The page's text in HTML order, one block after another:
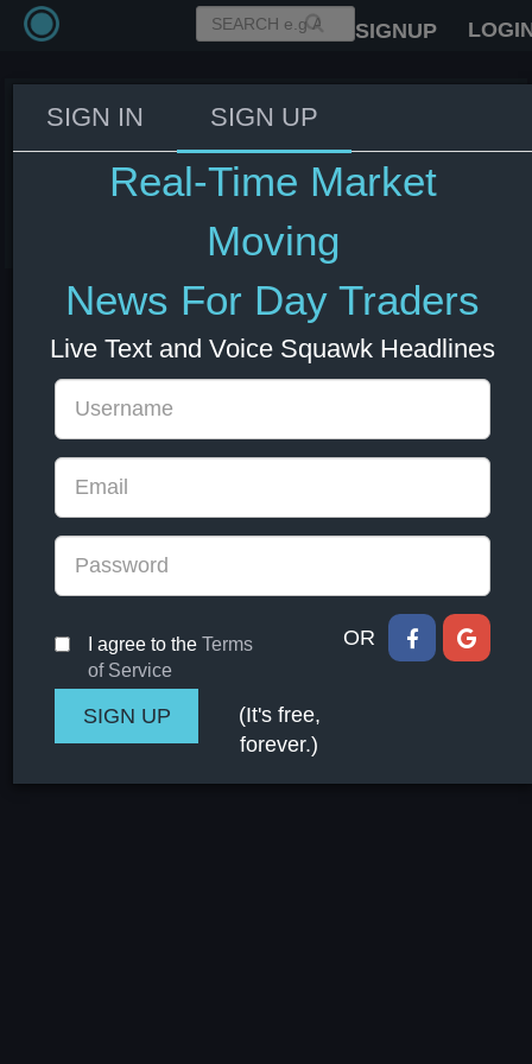
SIGNUP
Fed's Williams: We are close to a
neutral interest rate.
SIGN IN SIGN UP
Real-Time Market
Moving
News For Day Traders
Live Text and Voice Squawk Headlines
I agree to the Terms
of Service
OR
(It's free,
forever.)